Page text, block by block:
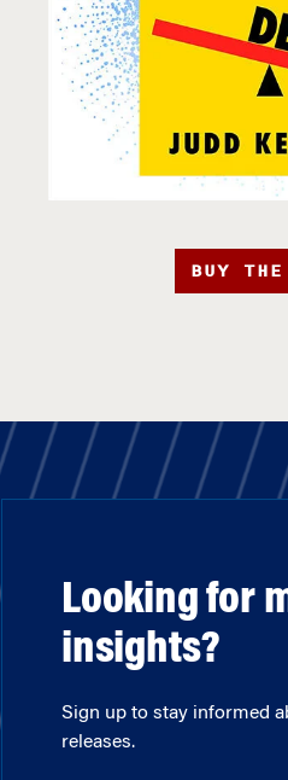
BUY
Looking for
insights?
Sign up to stay informed
releases.